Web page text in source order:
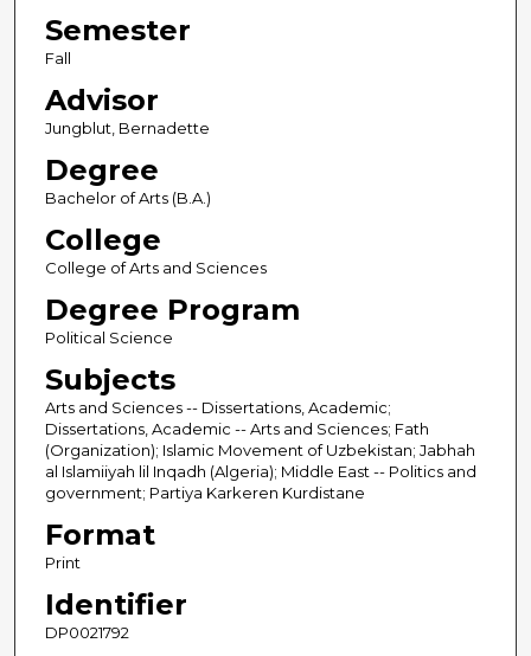
Semester
Fall
Advisor
Jungblut, Bernadette
Degree
Bachelor of Arts (B.A.)
College
College of Arts and Sciences
Degree Program
Political Science
Subjects
Arts and Sciences -- Dissertations, Academic;
Dissertations, Academic -- Arts and Sciences; Fath
(Organization); Islamic Movement of Uzbekistan; Jabhah
al Islamiiyah lil Inqadh (Algeria); Middle East -- Politics and
government; Partiya Karkeren Kurdistane
Format
Print
Identifier
DP0021792